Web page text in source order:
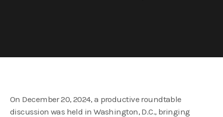
On December 20, 2024, a productive roundtable
discussion was held in Washington, D.C., bringing